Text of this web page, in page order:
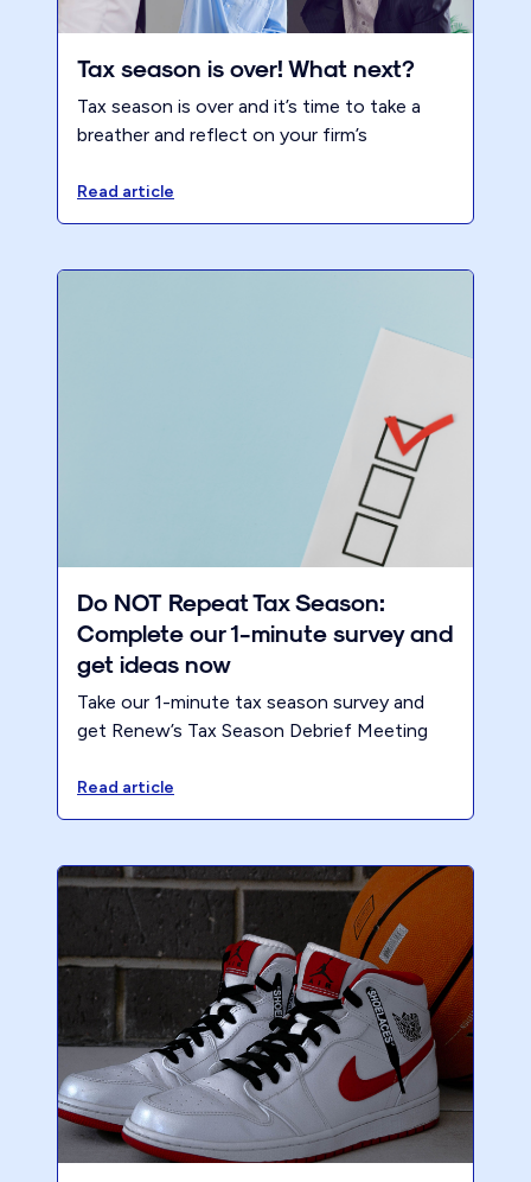
Tax season is over! What next?
Tax season is over and it’s time to take a
breather and reflect on your firm’s
look back on your progress and assess your
strengths and weaknesses. We hope that
regardless of how it went, there is always
Read article
Do NOT Repeat Tax Season:
Complete our 1-minute survey and
get ideas now
Take our 1-minute tax season survey and
get Renew’s Tax Season Debrief Meeting
post-season review with your team.
Read article